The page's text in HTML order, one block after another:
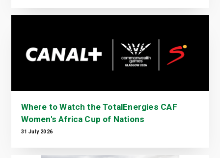
Where to Watch the TotalEnergies CAF
Women's Africa Cup of Nations
31 July 2026